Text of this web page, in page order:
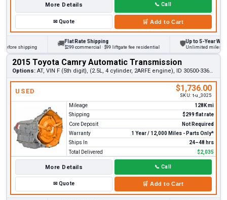
More Details 📞 Call
✉Quote 🛒 Add to Cart
shipping
Flat Rate Shipping
$299 commercial · $99 liftgate fee residential
Up to 5-Year Warranty
Unlimited miles on
2015 Toyota Camry Automatic Transmission
Options: AT, VIN F (5th digit), (2.5L, 4 cylinder, 2ARFE engine), ID 30500-33670
USED $1,736.00
SKU: t-u_3025
Mileage
128K mi
Shipping
$299 flat rate
Core Deposit
Not Required
Warranty
1 Year / 12,000 Miles - Parts Only*
Ships In
24–48 hrs
Total Delivered
$2,035
More Details 📞 Call
✉Quote 🛒 Add to Cart